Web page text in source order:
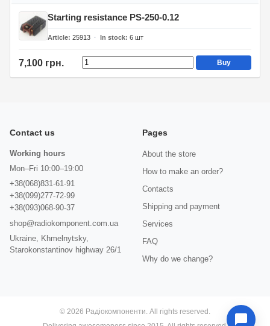
Starting resistance PS-250-0.12
Article 25913 In stock 6 шт
7,100 грн. Buy
Contact us
Working hours
Mon–Fri 10:00–19:00
+38(068)831-61-91
+38(099)277-72-99
+38(093)068-90-37
shop@radiokomponent.com.ua
Ukraine, Khmelnytsky,
Starokonstantinov highway 26/1
Pages
About the store
How to make an order?
Contacts
Shipping and payment
Services
FAQ
Why do we change?
© 2026 Радіокомпоненти. All rights reserved.